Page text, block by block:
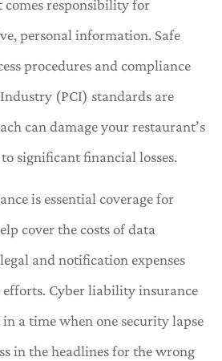
responsibility for
personal information. Safe
procedures and compliance
(PCI) standards are
can damage your restaurant’s
significant financial losses.
is essential coverage for
cover the costs of data
and notification expenses
Cyber liability insurance
a time when one security lapse
in the headlines for the wrong